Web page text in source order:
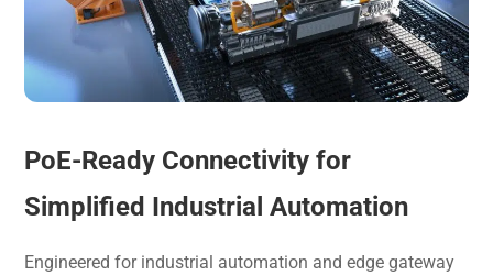
PoE-Ready Connectivity for
Simplified Industrial Automation
Engineered for industrial automation and edge gateway